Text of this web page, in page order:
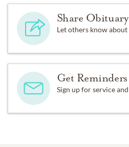
Share Obituary
Let others know
Get Reminders
Sign up for service